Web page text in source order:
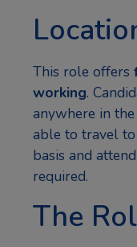
This role offers
working.
anywhere in
able to travel
basis and
required.
The